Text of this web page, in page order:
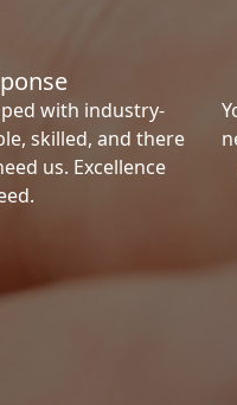
with industry-
skilled, and there
us. Excellence